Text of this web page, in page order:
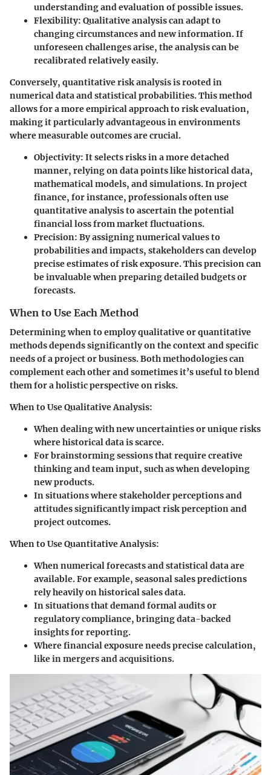
understanding and evaluation of possible issues.
Flexibility: Qualitative analysis can adapt to
changing circumstances and new information. If
unforeseen challenges arise, the analysis can be
recalibrated relatively easily.
Conversely, quantitative risk analysis is rooted in
numerical data and statistical probabilities. This method
allows for a more empirical approach to risk evaluation,
making it particularly advantageous in environments
where measurable outcomes are crucial.
Objectivity: It selects risks in a more detached
manner, relying on data points like historical data,
mathematical models, and simulations. In project
finance, for instance, professionals often use
quantitative analysis to ascertain the potential
financial loss from market fluctuations.
Precision: By assigning numerical values to
probabilities and impacts, stakeholders can develop
precise estimates of risk exposure. This precision can
be invaluable when preparing detailed budgets or
forecasts.
When to Use Each Method
Determining when to employ qualitative or quantitative
methods depends significantly on the context and specific
needs of a project or business. Both methodologies can
complement each other and sometimes it’s useful to blend
them for a holistic perspective on risks.
When to Use Qualitative Analysis:
When dealing withnew uncertaintiesor unique risks
where historical data is scarce.
Forbrainstorming sessionsthat require creative
thinking and team input, such as when developing
new products.
In situations where stakeholder perceptions and
attitudes significantly impact risk perception and
project outcomes.
When to Use Quantitative Analysis:
When numerical forecasts and statistical data are
available. For example, seasonal sales predictions
rely heavily on historical sales data.
In situations that demandformal auditsor
regulatory compliance, bringing data-backed
insights for reporting.
Where financial exposure needs precise calculation,
like in mergers and acquisitions.